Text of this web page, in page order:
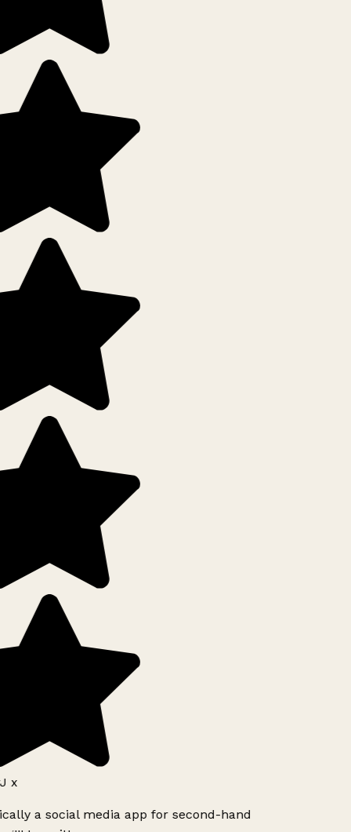
x
a social media app for second-hand